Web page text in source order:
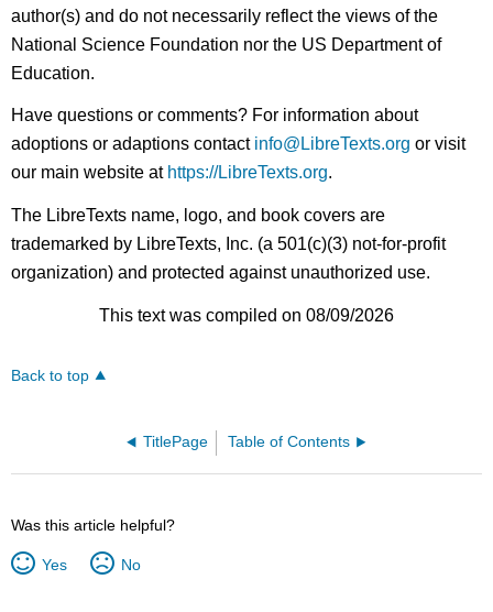
author(s) and do not necessarily reflect the views of the
National Science Foundation nor the US Department of
Education.
Have questions or comments? For information about
adoptions or adaptions contact info@LibreTexts.org or visit
our main website at https://LibreTexts.org.
The LibreTexts name, logo, and book covers are
trademarked by LibreTexts, Inc. (a 501(c)(3) not-for-profit
organization) and protected against unauthorized use.
This text was compiled on 08/09/2026
Back to top
TitlePage Table of Contents
Was this article helpful?
Yes No